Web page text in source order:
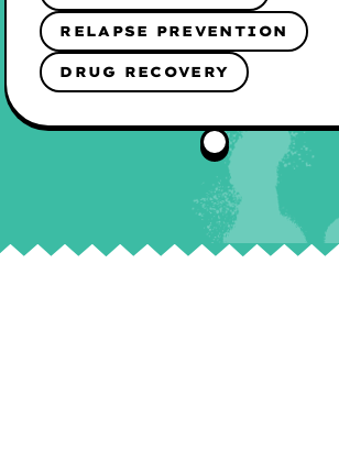
RELAPSE PREVENTION
DRUG RECOVERY